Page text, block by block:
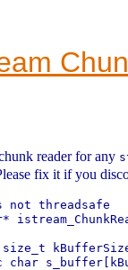
reader for any
fix it if you
threadsafe
char